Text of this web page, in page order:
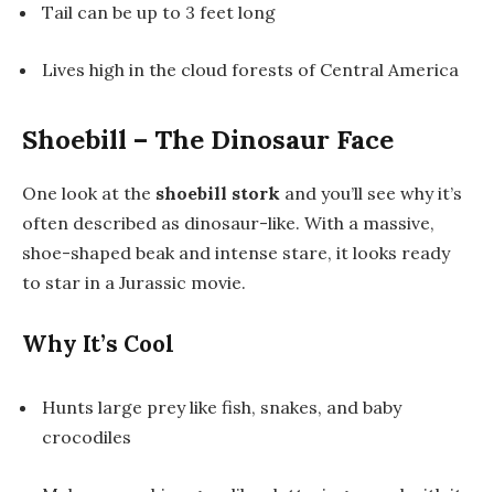
Tail can be up to 3 feet long
Lives high in the cloud forests of Central America
Shoebill – The Dinosaur Face
One look at the shoebill stork and you’ll see why it’s
often described as dinosaur-like. With a massive,
shoe-shaped beak and intense stare, it looks ready
to star in a Jurassic movie.
Why It’s Cool
Hunts large prey like fish, snakes, and baby
crocodiles